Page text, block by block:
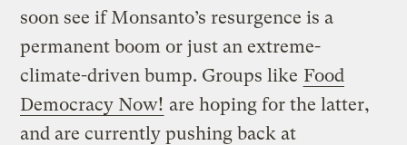
soon see if Monsanto’s resurgence is a
permanent boom or just an extreme-
climate-driven bump. Groups like Food
Democracy Now! are hoping for the latter,
and are currently pushing back at